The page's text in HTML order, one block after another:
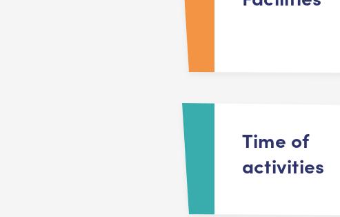
Time of
activities